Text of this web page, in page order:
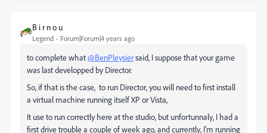
B i r n o u
Legend Forum|Forum|4 years ago
to complete what@BenPleysiersaid, I suppose that your game
was last developped by Director.
So, if that is the case, to run Director, you will need to first install
a virtual machine running itself XP or Vista,
It use to run correctly here at the studio, but unfortunnaly, I had a
first drive trouble a couple of week ago, and currently, I'm running